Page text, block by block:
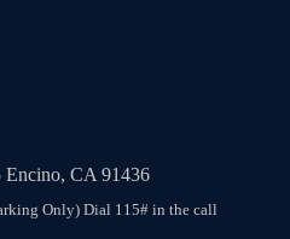
Encino, CA 91436
Only) Dial 115# in the call